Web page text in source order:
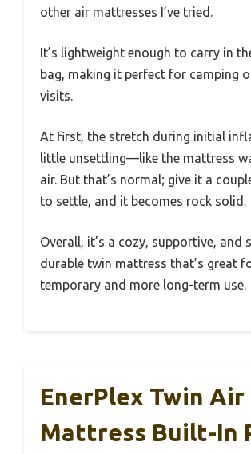
other air mattresses I’ve tried.
It’s lightweight enough to carry in
bag, making it perfect for camping
visits.
At first, the stretch during initial
little unsettling—like the mattress
air. But that’s normal; give it a
to settle, and it becomes rock solid.
Overall, it’s a cozy, supportive, and
durable twin mattress that’s great
temporary and more long-term use.
EnerPlex Twin Air
Mattress Built-In